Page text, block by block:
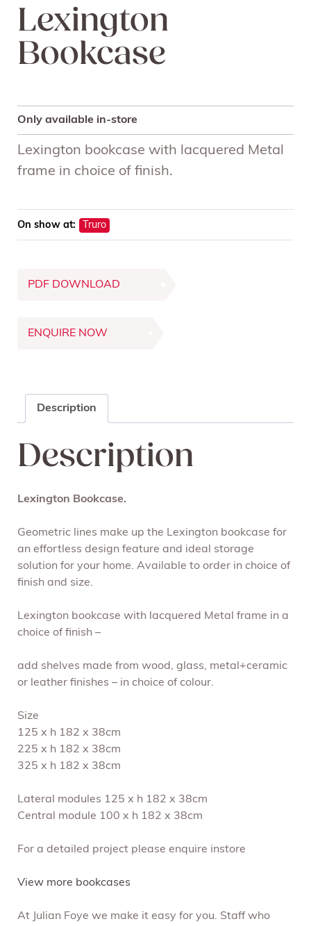
Lexington
Bookcase
Only available in-store
Lexington bookcase with lacquered Metal
frame in choice of finish.
On show at: Truro
PDF DOWNLOAD
ENQUIRE NOW
Description
Description
Lexington Bookcase.
Geometric lines make up the Lexington bookcase for
an effortless design feature and ideal storage
solution for your home. Available to order in choice of
finish and size.
Lexington bookcase with lacquered Metal frame in a
choice of finish –
add shelves made from wood, glass, metal+ceramic
or leather finishes – in choice of colour.
Size
125 x h 182 x 38cm
225 x h 182 x 38cm
325 x h 182 x 38cm
Lateral modules 125 x h 182 x 38cm
Central module 100 x h 182 x 38cm
For a detailed project please enquire instore
View more bookcases
At Julian Foye we make it easy for you. Staff who